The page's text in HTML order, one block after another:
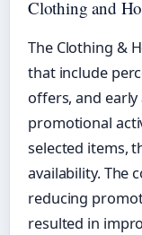
Clothing and
The Clothing &
that include
offers, and
promotional
selected items,
availability. The
reducing
resulted in